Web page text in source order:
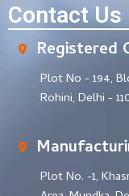
Contact Us
Registered
Plot No - 194,
Rohini, Delhi -
Plot No. -1,